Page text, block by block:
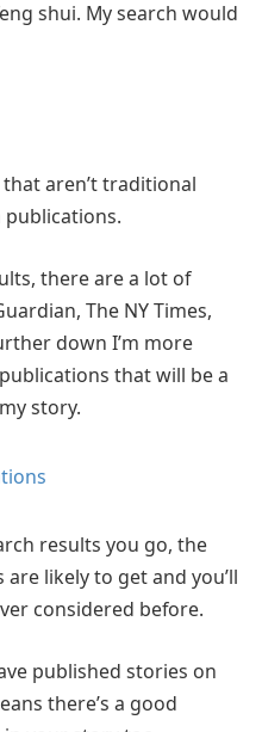
shui. My search would
aren’t traditional
there are a lot of
The NY Times,
down I’m more
that will be a
story.
results you go, the
likely to get and you’ll
considered before.
published stories on
there’s a good